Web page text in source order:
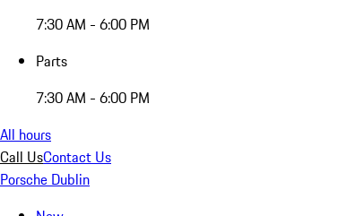
7:30 AM - 6:00 PM
Parts
7:30 AM - 6:00 PM
All hours
Call UsContact Us
Porsche Dublin